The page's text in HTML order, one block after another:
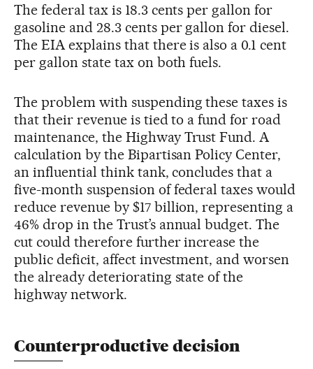
The federal tax is 18.3 cents per gallon for
gasoline and 28.3 cents per gallon for diesel.
The EIA explains that there is also a 0.1 cent
per gallon state tax on both fuels.
The problem with suspending these taxes is
that their revenue is tied to a fund for road
maintenance, the Highway Trust Fund. A
calculation by the Bipartisan Policy Center,
an influential think tank, concludes that a
five-month suspension of federal taxes would
reduce revenue by $17 billion, representing a
46% drop in the Trust’s annual budget. The
cut could therefore further increase the
public deficit, affect investment, and worsen
the already deteriorating state of the
highway network.
Counterproductive decision